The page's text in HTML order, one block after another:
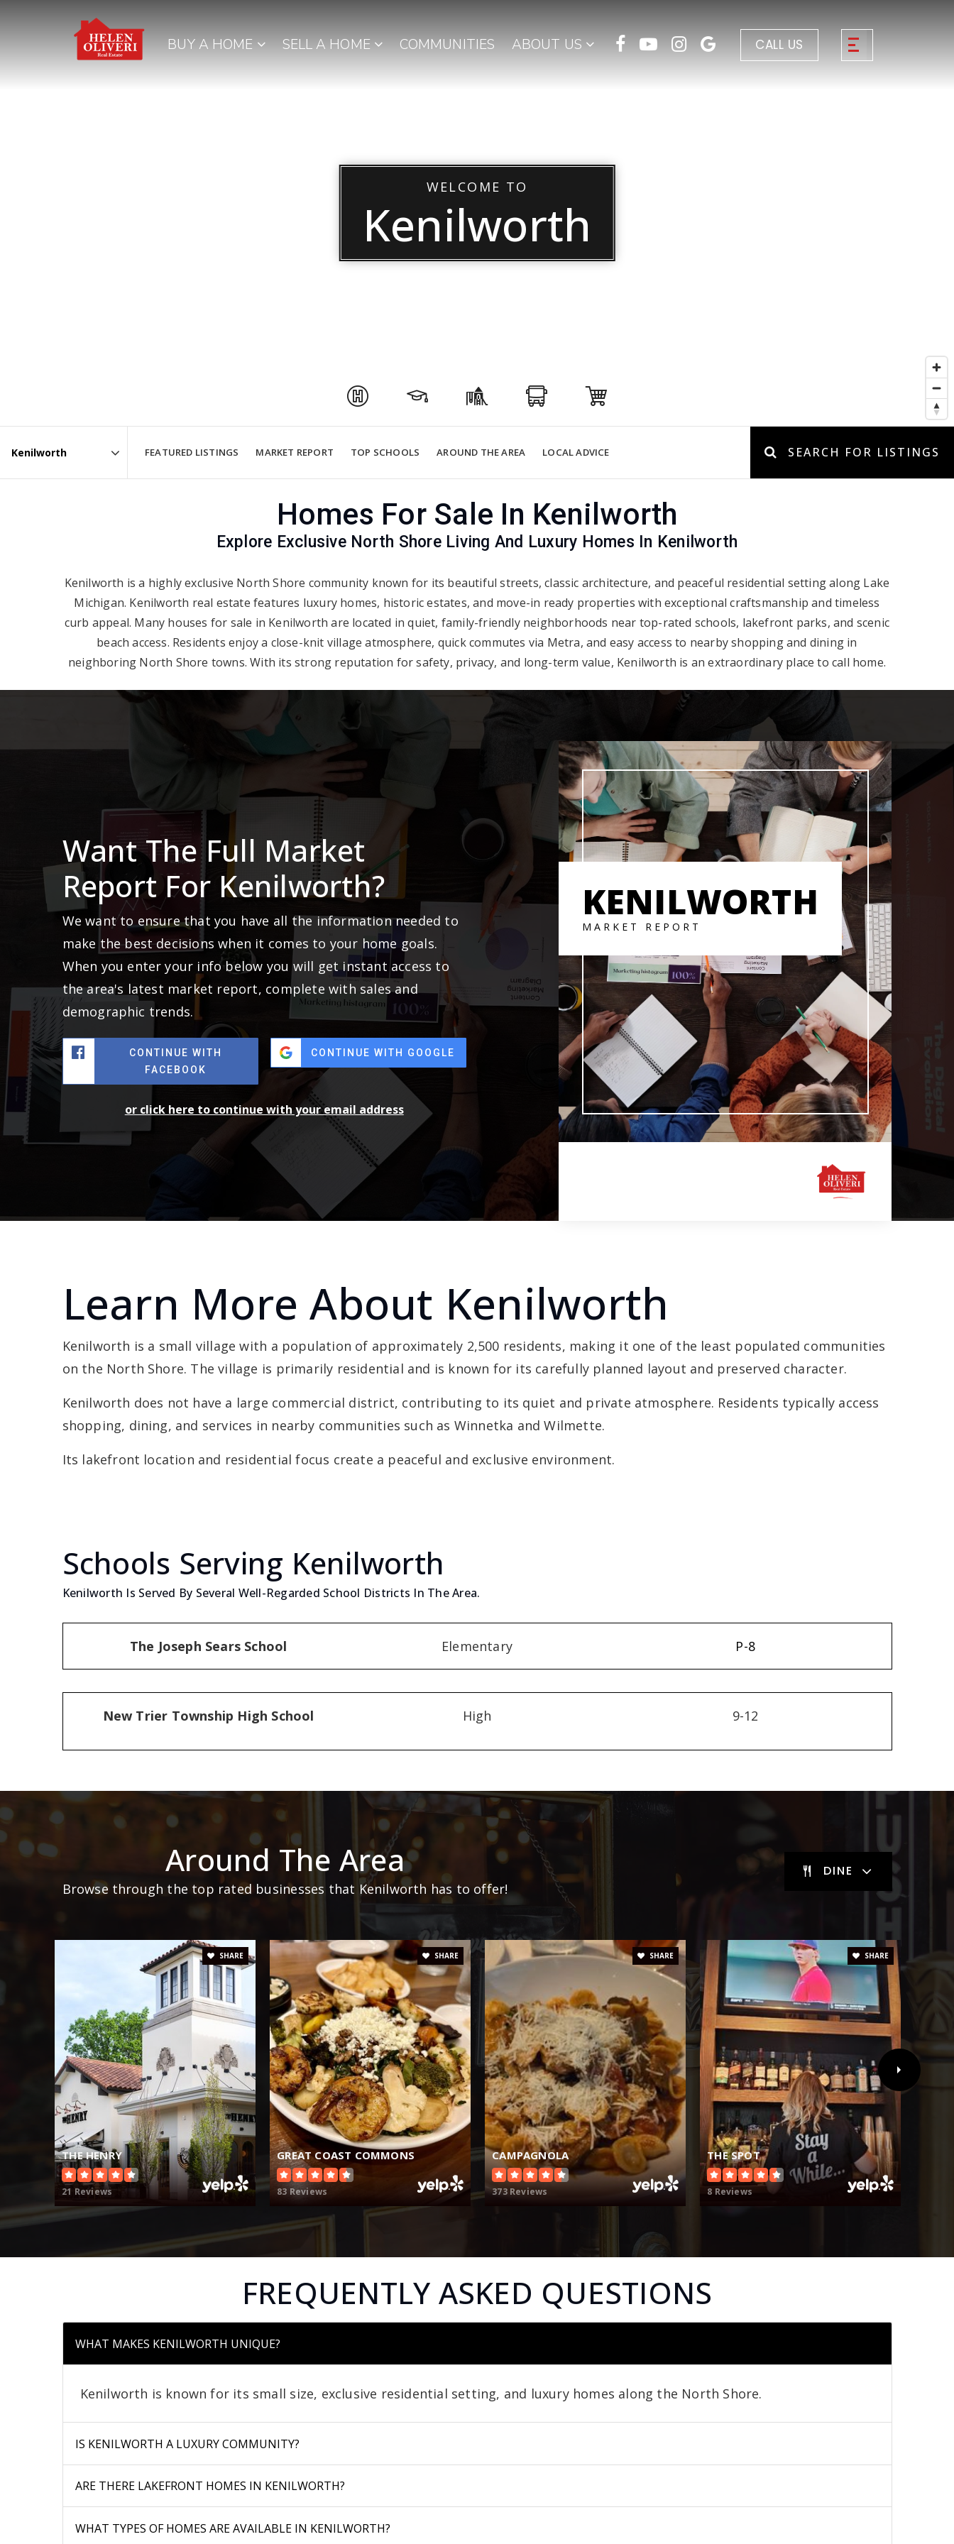
BUY A HOME SELL A HOME COMMUNITIES ABOUT US CALL US
WELCOME TO
Kenilworth
Area
FEATURED LISTINGS MARKET REPORT TOP SCHOOLS AROUND THE AREA LOCAL ADVICE SEARCH FOR LISTINGS
Homes For Sale In Kenilworth
Explore Exclusive North Shore Living And Luxury Homes In Kenilworth
Kenilworth is a highly exclusive North Shore community known for its beautiful streets, classic architecture, and peaceful residential setting along Lake
Michigan. Kenilworth real estate features luxury homes, historic estates, and move-in ready properties with exceptional craftsmanship and timeless
curb appeal. Many houses for sale in Kenilworth are located in quiet, family-friendly neighborhoods near top-rated schools, lakefront parks, and scenic
beach access. Residents enjoy a close-knit village atmosphere, quick commutes via Metra, and easy access to nearby shopping and dining in
neighboring North Shore towns. With its strong reputation for safety, privacy, and long-term value, Kenilworth is an extraordinary place to call home.
Want The Full Market
Report For Kenilworth?
We want to ensure that you have all the information needed to
make the best decisions when it comes to your home goals.
When you enter your info below you will get instant access to
the area's latest market report, complete with sales and
demographic trends.
CONTINUE WITH
FACEBOOK
CONTINUE WITH GOOGLE
or click here to continue with your email address
KENILWORTH
MARKET REPORT
Learn More About Kenilworth
Kenilworth is a small village with a population of approximately 2,500 residents, making it one of the least populated communities
on the North Shore. The village is primarily residential and is known for its carefully planned layout and preserved character.
Kenilworth does not have a large commercial district, contributing to its quiet and private atmosphere. Residents typically access
shopping, dining, and services in nearby communities such as Winnetka and Wilmette.
Its lakefront location and residential focus create a peaceful and exclusive environment.
Schools Serving Kenilworth
Kenilworth Is Served By Several Well-Regarded School Districts In The Area.
The Joseph Sears School Elementary P-8
New Trier Township High School High 9-12
Around The Area
Browse through the top rated businesses that Kenilworth has to offer!
DINE
THE HENRY
21 Reviews
SHARE
GREAT COAST COMMONS
83 Reviews
SHARE
CAMPAGNOLA
373 Reviews
SHARE
THE SPOT
8 Reviews
SHARE
FREQUENTLY ASKED QUESTIONS
WHAT MAKES KENILWORTH UNIQUE?
Kenilworth is known for its small size, exclusive residential setting, and luxury homes along the North Shore.
IS KENILWORTH A LUXURY COMMUNITY?
ARE THERE LAKEFRONT HOMES IN KENILWORTH?
WHAT TYPES OF HOMES ARE AVAILABLE IN KENILWORTH?